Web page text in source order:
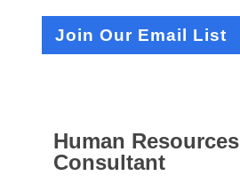
Join Our Email List
Human Resources
Consultant